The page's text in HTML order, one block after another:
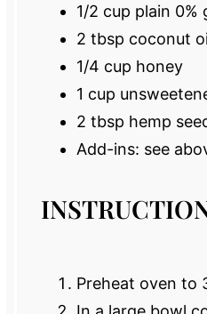
1/2 cup plain 0%
2 tbsp coconut
1/4 cup honey
1 cup
2 tbsp hemp
Add-ins: see
Preheat oven to